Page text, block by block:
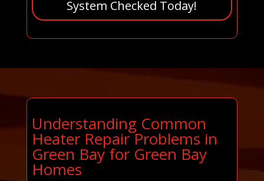
System Checked Today!
Understanding Common
Heater Repair Problems in
Green Bay for Green Bay
Homes